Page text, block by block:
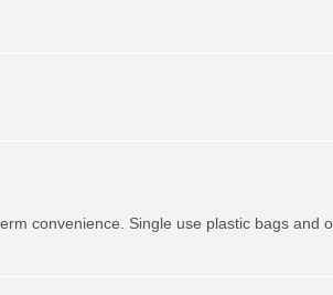
convenience. Single use plastic bags and